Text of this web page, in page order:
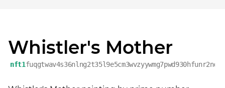
Whistler's Mother
nft1